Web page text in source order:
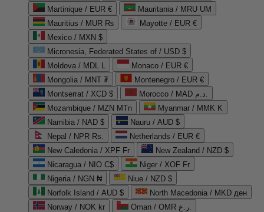
Martinique / EUR €
Mauritania / MRU UM
Mauritius / MUR ₨
Mayotte / EUR €
Mexico / MXN $
Micronesia, Federated States of / USD $
Moldova / MDL L
Monaco / EUR €
Mongolia / MNT ₮
Montenegro / EUR €
Montserrat / XCD $
Morocco / MAD د.م.
Mozambique / MZN MTn
Myanmar / MMK K
Namibia / NAD $
Nauru / AUD $
Nepal / NPR Rs.
Netherlands / EUR €
New Caledonia / XPF Fr
New Zealand / NZD $
Nicaragua / NIO C$
Niger / XOF Fr
Nigeria / NGN ₦
Niue / NZD $
Norfolk Island / AUD $
North Macedonia / MKD ден
Norway / NOK kr
Oman / OMR ر.ع.